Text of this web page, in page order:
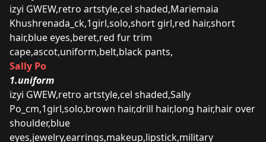
izyi GWEW,retro artstyle,cel shaded,Mariemaia
Khushrenada_ck,1girl,solo,short girl,red hair,short
hair,blue eyes,beret,red fur trim
cape,ascot,uniform,belt,black pants,
Sally Po
1.uniform
izyi GWEW,retro artstyle,cel shaded,Sally
Po_cm,1girl,solo,brown hair,drill hair,long hair,hair over
shoulder,blue
eyes,jewelry,earrings,makeup,lipstick,military